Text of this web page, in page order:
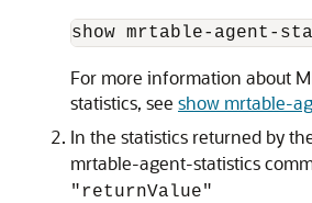
show mrtable-agent-
For more information about
statistics, see show mrtable-
In the statistics returned by
mrtable-agent-statistics
"returnValue"